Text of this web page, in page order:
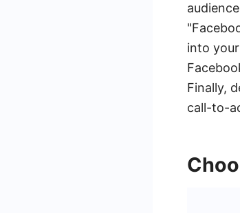
into
Finally,
call-to-